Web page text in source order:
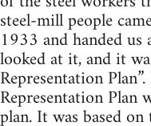
steel-mill people
1933 and handed us
looked at it, and it
Representation
Representation Plan
plan. It was based